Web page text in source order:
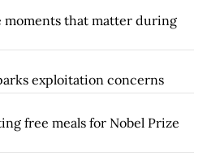
moments that matter during
exploitation concerns
free meals for Nobel Prize